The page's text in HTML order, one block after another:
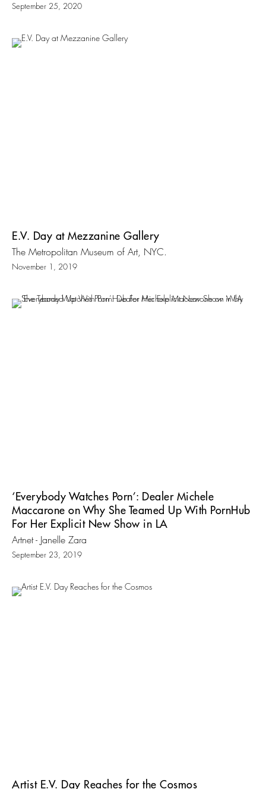
September 25, 2020
E.V. Day at Mezzanine Gallery
The Metropolitan Museum of Art, NYC.
November 1, 2019
‘Everybody Watches Porn’: Dealer Michele
Maccarone on Why She Teamed Up With PornHub
For Her Explicit New Show in LA
Artnet - Janelle Zara
September 23, 2019
Artist E.V. Day Reaches for the Cosmos